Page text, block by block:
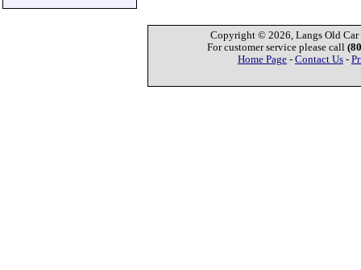
Copyright © 2026, Langs Old Car
For customer service please call
Home Page - Contact Us -